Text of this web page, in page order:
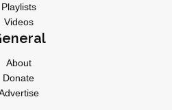
Playlists
Videos
About
Donate